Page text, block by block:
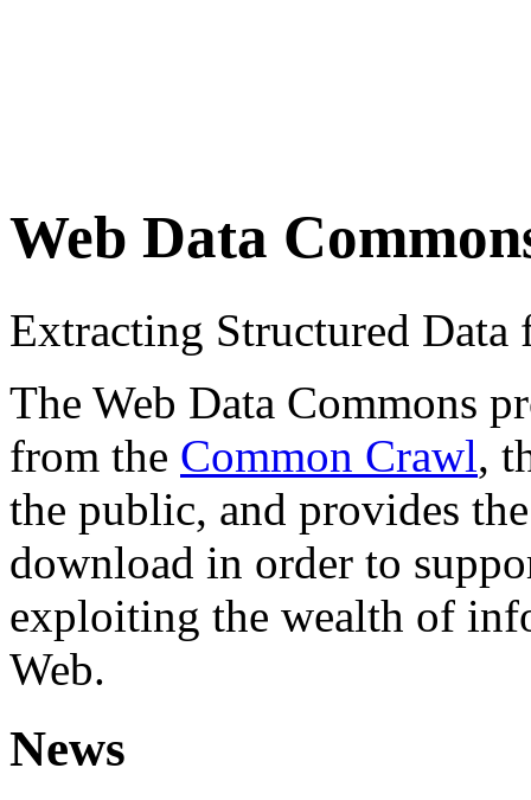
Web Data
Extracting Structured
The Web Data Commons
from the Common Crawl,
the public, and provides
download in order to
exploiting the wealth of
Web.
News